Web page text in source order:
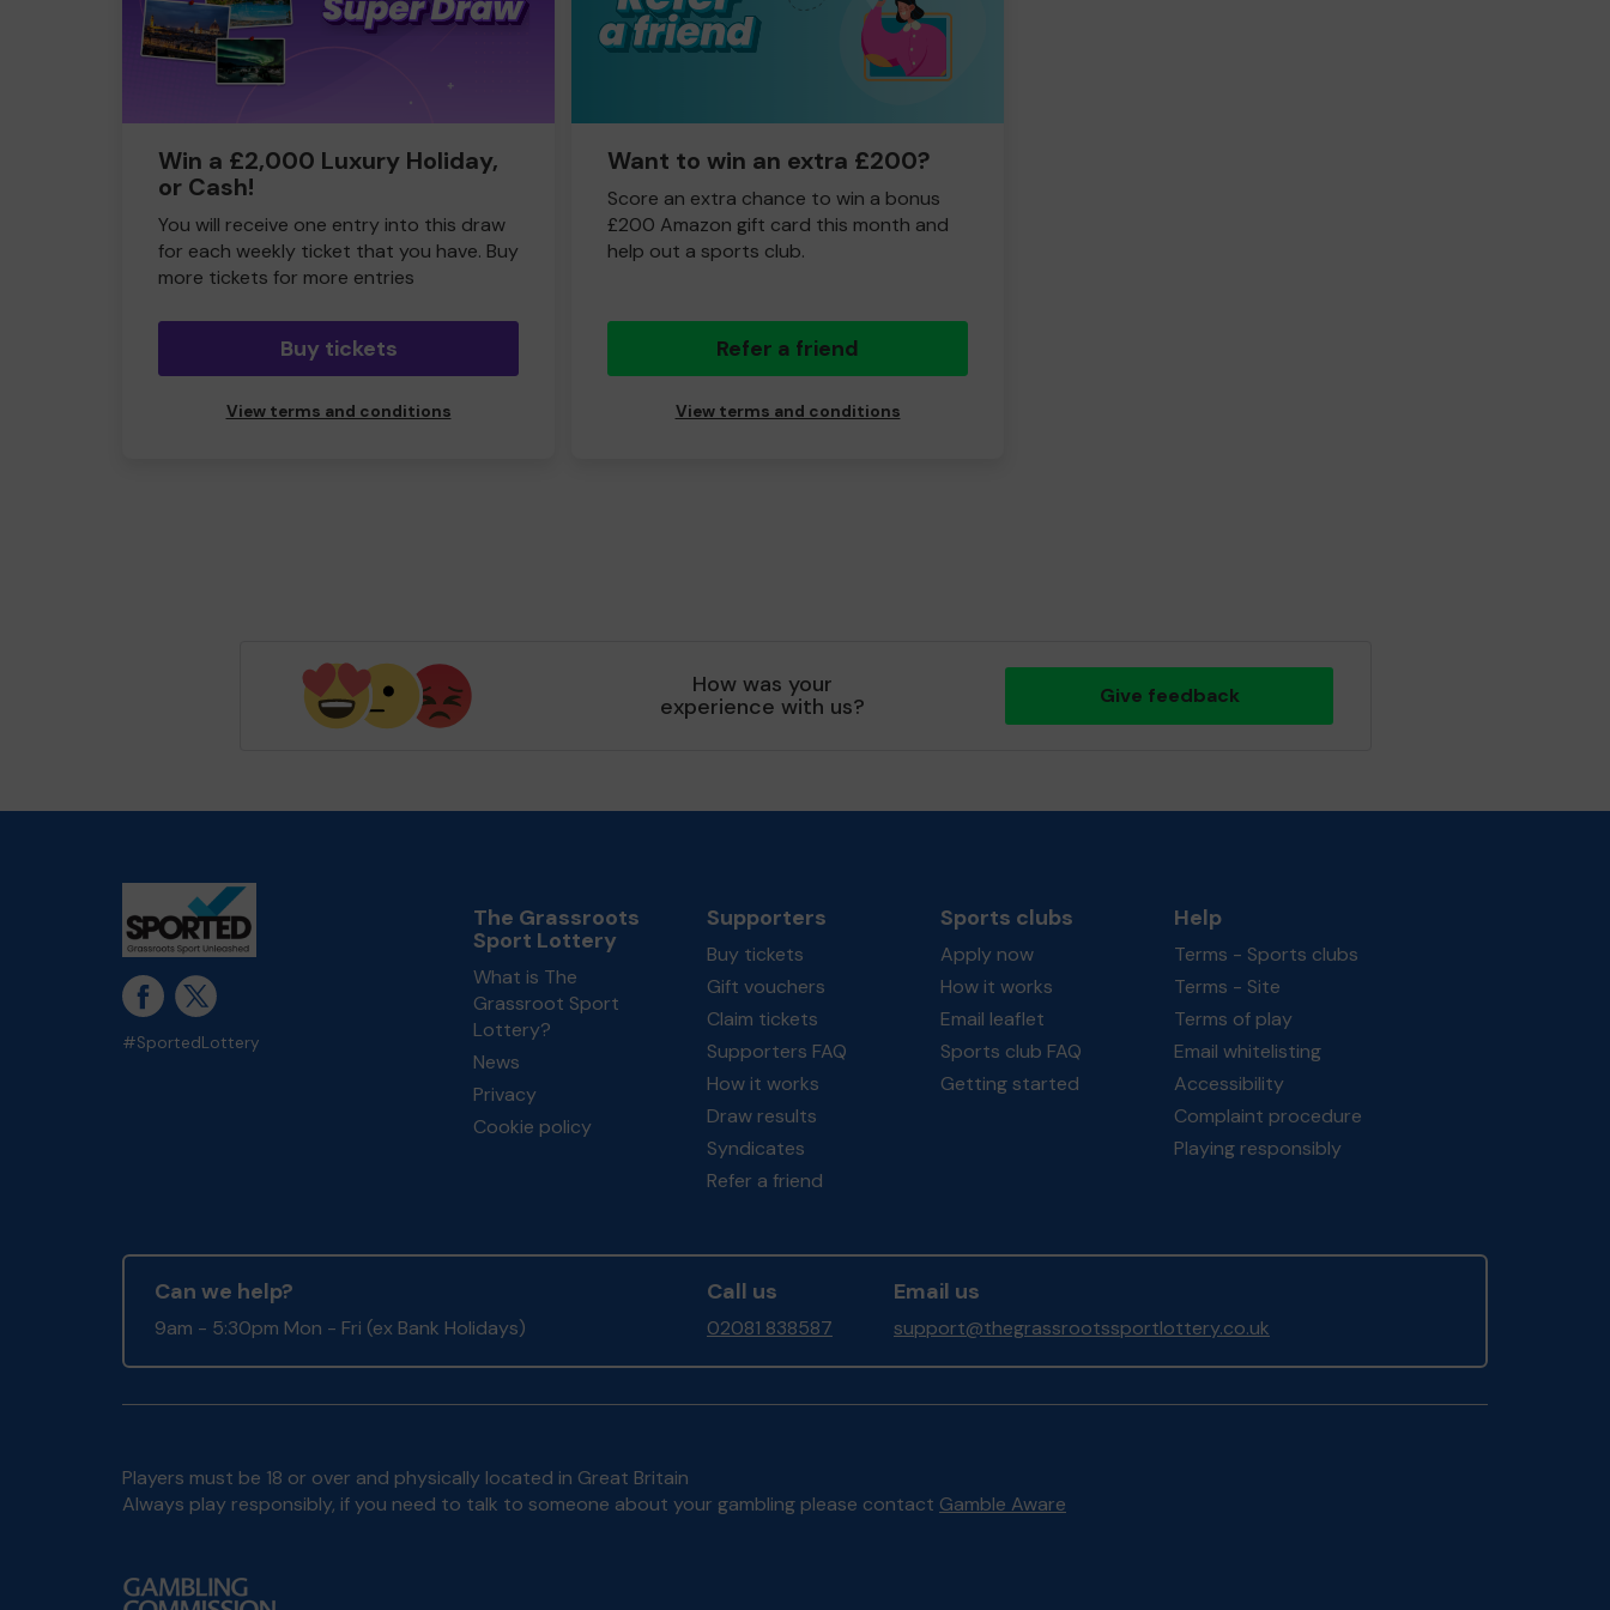
Win a £2,000 Luxury Holiday,
or Cash!
You will receive one entry into this draw
for each weekly ticket that you have. Buy
more tickets for more entries
Buy tickets
View terms and conditions
Want to win an extra £200?
Score an extra chance to win a bonus
£200 Amazon gift card this month and
help out a sports club.
Refer a friend
View terms and conditions
How was your
experience with us? Give feedback
#SportedLottery
The Grassroots
Sport Lottery
What is The
Grassroot Sport
Lottery?
News
Privacy
Cookie policy
Supporters
Buy tickets
Gift vouchers
Claim tickets
Supporters FAQ
How it works
Draw results
Syndicates
Refer a friend
Sports clubs
Apply now
How it works
Email leaflet
Sports club FAQ
Getting started
Help
Terms - Sports clubs
Terms - Site
Terms of play
Email whitelisting
Accessibility
Complaint procedure
Playing responsibly
Can we help?
9am - 5:30pm Mon - Fri (ex Bank Holidays)
Call us
02081 838587
Email us
support@thegrassrootssportlottery.co.uk
Players must be 18 or over and physically located in Great Britain
Always play responsibly, if you need to talk to someone about your gambling please contact Gamble Aware